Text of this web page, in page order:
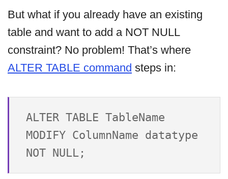
But what if you already have an existing
table and want to add a NOT NULL
constraint? No problem! That’s where
ALTER TABLE command steps in:
ALTER TABLE TableName
MODIFY ColumnName datatype